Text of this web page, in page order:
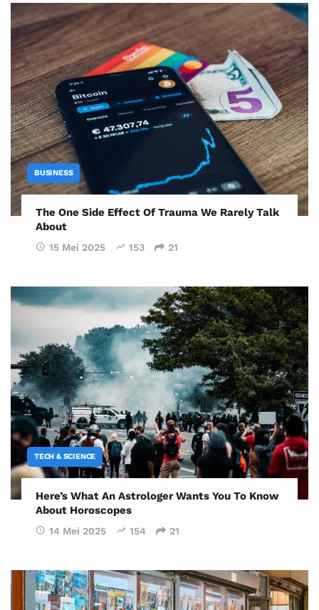
BUSINESS
The One Side Effect Of Trauma We Rarely Talk
About
15 Mei 2025 153 21
TECH & SCIENCE
Here’s What An Astrologer Wants You To Know
About Horoscopes
14 Mei 2025 154 21